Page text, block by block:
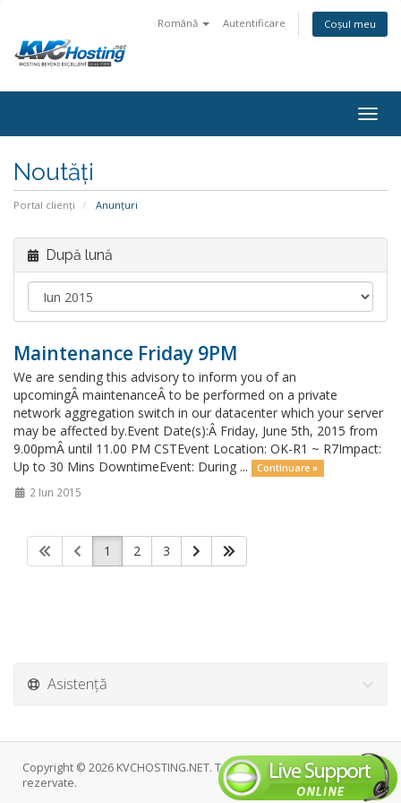
Română Autentificare Coșul meu
Noutăți
Portal clienți Anunțuri
După lună
Maintenance Friday 9PM
We are sending this advisory to inform you of an
upcomingÂ maintenanceÂ to be performed on a private
network aggregation switch in our datacenter which your server
may be affected by.Event Date(s):Â Friday, June 5th, 2015 from
9.00pmÂ until 11.00 PM CSTEvent Location: OK-R1 ~ R7Impact:
Up to 30 Mins DowntimeEvent: During ...
Continuare »
2 Iun 2015
1 2 3
Asistență
Copyright © 2026 KVCHOSTING.NET. Toate drepturile
rezervate.